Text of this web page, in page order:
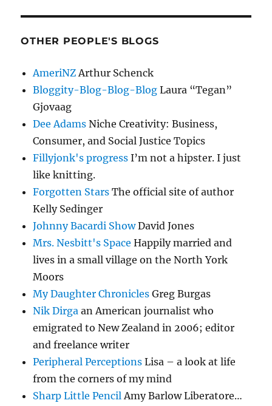
OTHER PEOPLE'S BLOGS
AmeriNZArthur Schenck
Bloggity-Blog-Blog-Blog Laura “Tegan”
Gjovaag
Dee Adams Niche Creativity: Business,
Consumer, and Social Justice Topics
Fillyjonk's progress I’m not a hipster. I just
like knitting.
Forgotten Stars The official site of author
Kelly Sedinger
Johnny Bacardi ShowDavid Jones
Mrs. Nesbitt's Space Happily married and
lives in a small village on the North York
Moors
My Daughter Chronicles Greg Burgas
Nik Dirga an American journalist who
emigrated to New Zealand in 2006; editor
and freelance writer
Peripheral Perceptions Lisa – a look at life
from the corners of my mind
Sharp Little PencilAmy Barlow Liberatore…